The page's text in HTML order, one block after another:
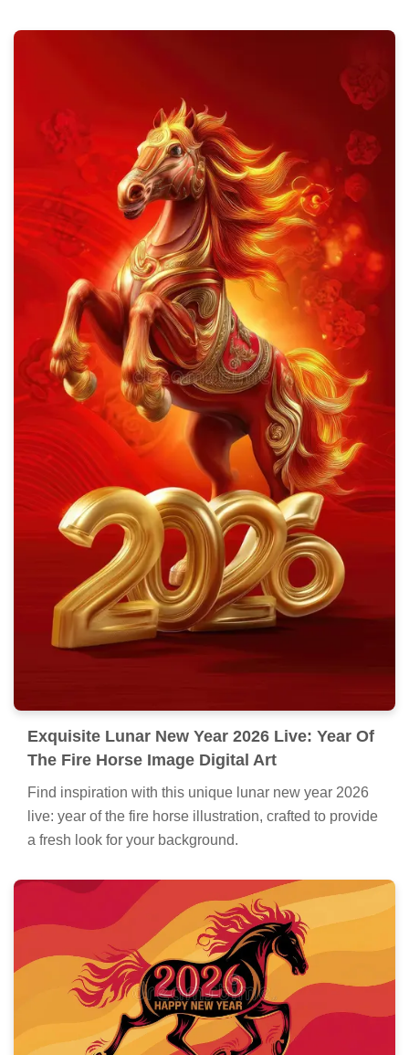
Exquisite Lunar New Year 2026 Live: Year Of
The Fire Horse Image Digital Art
Find inspiration with this unique lunar new year 2026
live: year of the fire horse illustration, crafted to provide
a fresh look for your background.